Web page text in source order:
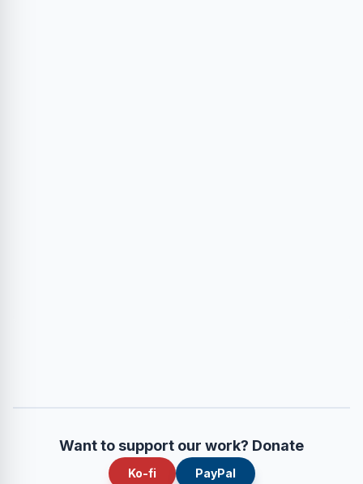
Want to support our work? Donate
Ko-fi PayPal